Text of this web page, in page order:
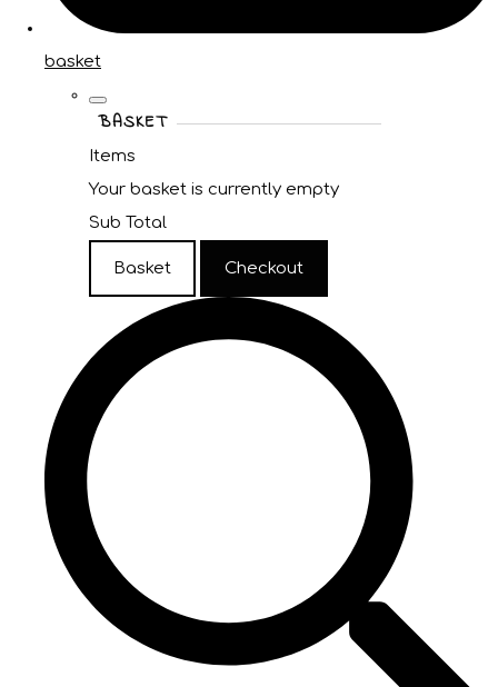
basket
BASKET
Items
Your basket is currently empty
Sub Total
Basket Checkout